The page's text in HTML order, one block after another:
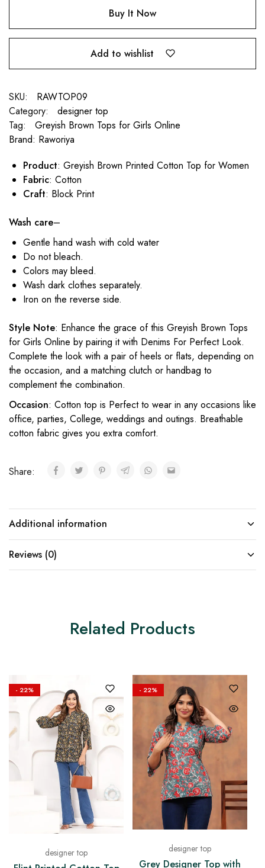
Buy It Now
Add to wishlist
SKU:
RAWTOP09
Category:
designer top
Tag:
Greyish Brown Tops for Girls Online
Brand: Raworiya
Product: Greyish Brown Printed Cotton Top for Women
Fabric: Cotton
Craft: Block Print
Wash care–
Gentle hand wash with cold water
Do not bleach.
Colors may bleed.
Wash dark clothes separately.
Iron on the reverse side.
Style Note: Enhance the grace of this Greyish Brown Tops
for Girls Online by pairing it with Denims For Perfect Look.
Complete the look with a pair of heels or flats, depending on
the occasion, and a matching clutch or handbag to
complement the combination.
Occasion: Cotton top is Perfect to wear in any occasions like
office, parties, College, weddings and outings. Breathable
cotton fabric gives you extra comfort.
Share:
Additional information
Reviews (0)
Related Products
- 22%
designer top
- 22%
designer top
Grey Designer Top with